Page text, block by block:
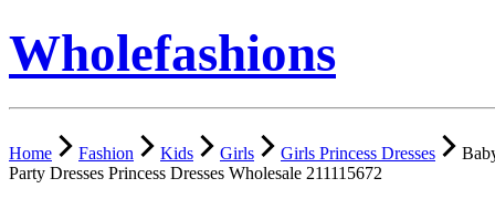
Wholefashions
Home Fashion Kids Girls Girls Princess Dresses
Party Dresses Princess Dresses Wholesale 211115672